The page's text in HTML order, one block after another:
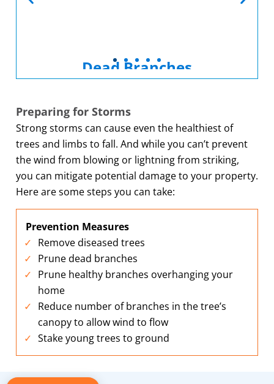
Dead Branches
hazard. Fortunately, they can be
easily removed with regular
pruning.
Preparing for Storms
Strong storms can cause even the healthiest of
trees and limbs to fall. And while you can’t prevent
the wind from blowing or lightning from striking,
you can mitigate potential damage to your property.
Here are some steps you can take:
Prevention Measures
Remove diseased trees
Prune dead branches
Prune healthy branches overhanging your
home
Reduce number of branches in the tree’s
canopy to allow wind to flow
Stake young trees to ground